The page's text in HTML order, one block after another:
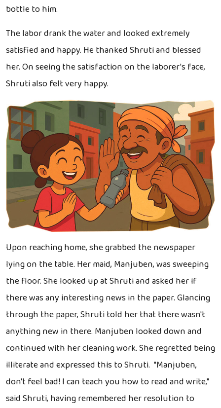
bottle to him.
The labor drank the water and looked extremely
satisfied and happy. He thanked Shruti and blessed
her. On seeing the satisfaction on the laborer's face,
Shruti also felt very happy.
Upon reaching home, she grabbed the newspaper
lying on the table. Her maid, Manjuben, was sweeping
the floor. She looked up at Shruti and asked her if
there was any interesting news in the paper. Glancing
through the paper, Shruti told her that there wasn't
anything new in there. Manjuben looked down and
continued with her cleaning work. She regretted being
illiterate and expressed this to Shruti. "Manjuben,
don't feel bad! I can teach you how to read and write,"
said Shruti, having remembered her resolution to